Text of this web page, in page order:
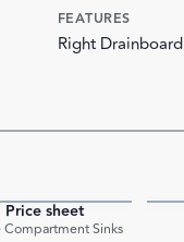
FEATURES
Right Drainboard
Price sheet
Compartment Sinks